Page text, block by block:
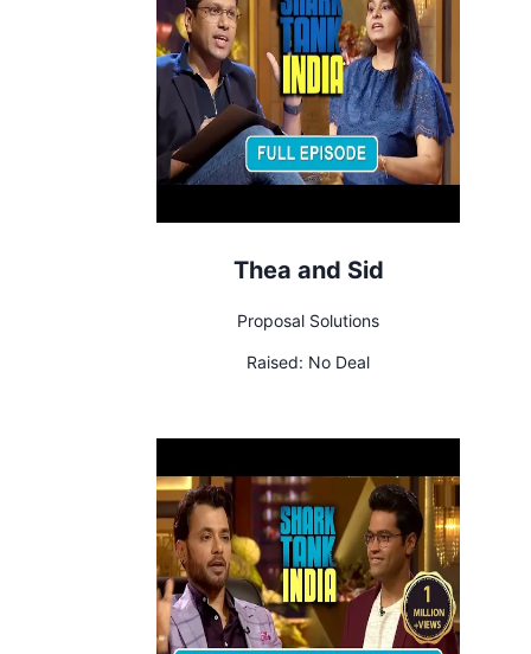
Thea and Sid
Proposal Solutions
Raised: No Deal